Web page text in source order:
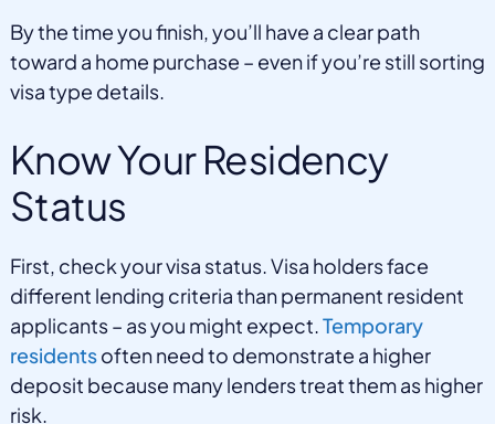
By the time you finish, you’ll have a clear path
toward a home purchase – even if you’re still sorting
visa type details.
Know Your Residency
Status
First, check your visa status. Visa holders face
different lending criteria than permanent resident
applicants – as you might expect.Temporary
residentsoften need to demonstrate a higher
deposit because many lenders treat them as higher
risk.